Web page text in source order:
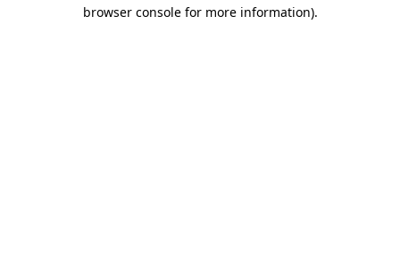
browser console for more information).